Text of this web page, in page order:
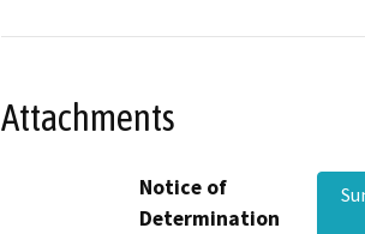
Attachments
Notice of
Determination